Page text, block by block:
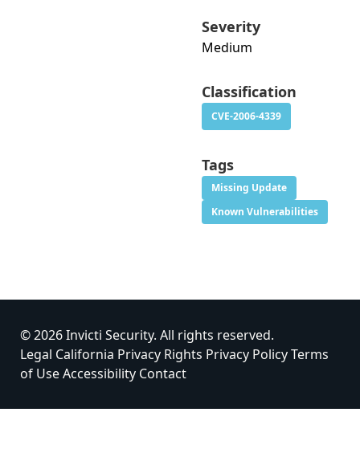
Severity
Medium
Classification
CVE-2006-4339
Tags
Missing Update
Known Vulnerabilities
© 2026 Invicti Security. All rights reserved.
Legal California Privacy Rights Privacy PolicyTerms
of UseAccessibility Contact